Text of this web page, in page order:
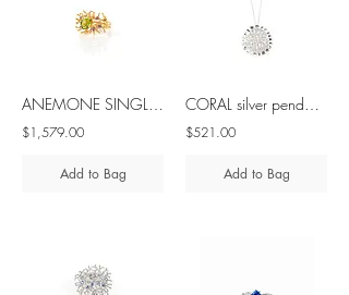
ANEMONE SINGLE peridot & amethyst 10K gold ring
$1,579.00
Add to Bag
CORAL silver pendant with diamond
$521.00
Add to Bag